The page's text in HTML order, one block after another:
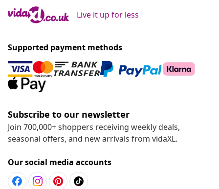
Live it up for less
Supported payment methods
Subscribe to our newsletter
Join 700,000+ shoppers receiving weekly deals,
seasonal offers, and new arrivals from vidaXL.
Our social media accounts